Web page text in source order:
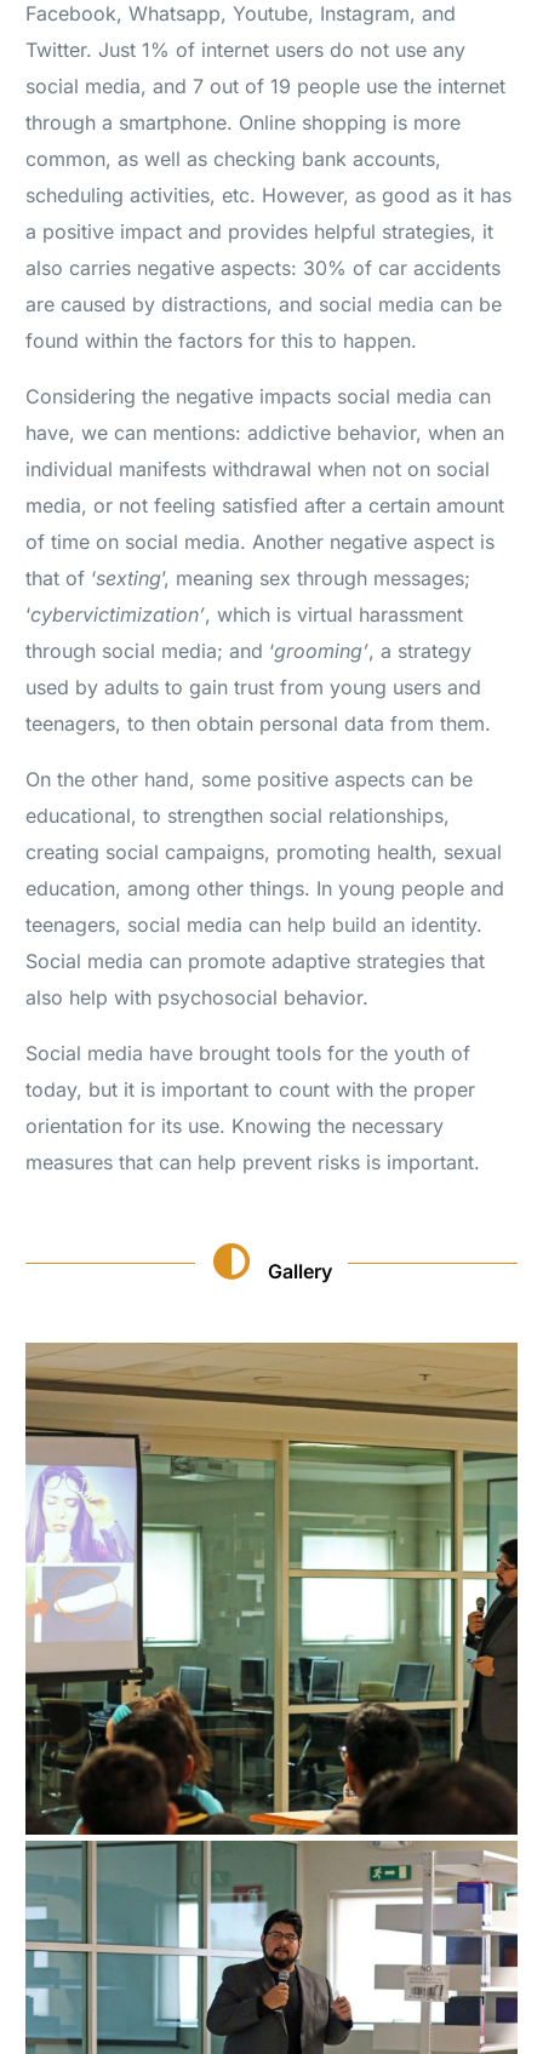
Facebook, Whatsapp, Youtube, Instagram, and
Twitter. Just 1% of internet users do not use any
social media, and 7 out of 19 people use the internet
through a smartphone. Online shopping is more
common, as well as checking bank accounts,
scheduling activities, etc. However, as good as it has
a positive impact and provides helpful strategies, it
also carries negative aspects: 30% of car accidents
are caused by distractions, and social media can be
found within the factors for this to happen.
Considering the negative impacts social media can
have, we can mentions: addictive behavior, when an
individual manifests withdrawal when not on social
media, or not feeling satisfied after a certain amount
of time on social media. Another negative aspect is
that of ‘sexting’, meaning sex through messages;
‘cybervictimization’, which is virtual harassment
through social media; and ‘grooming’, a strategy
used by adults to gain trust from young users and
teenagers, to then obtain personal data from them.
On the other hand, some positive aspects can be
educational, to strengthen social relationships,
creating social campaigns, promoting health, sexual
education, among other things. In young people and
teenagers, social media can help build an identity.
Social media can promote adaptive strategies that
also help with psychosocial behavior.
Social media have brought tools for the youth of
today, but it is important to count with the proper
orientation for its use. Knowing the necessary
measures that can help prevent risks is important.
Gallery